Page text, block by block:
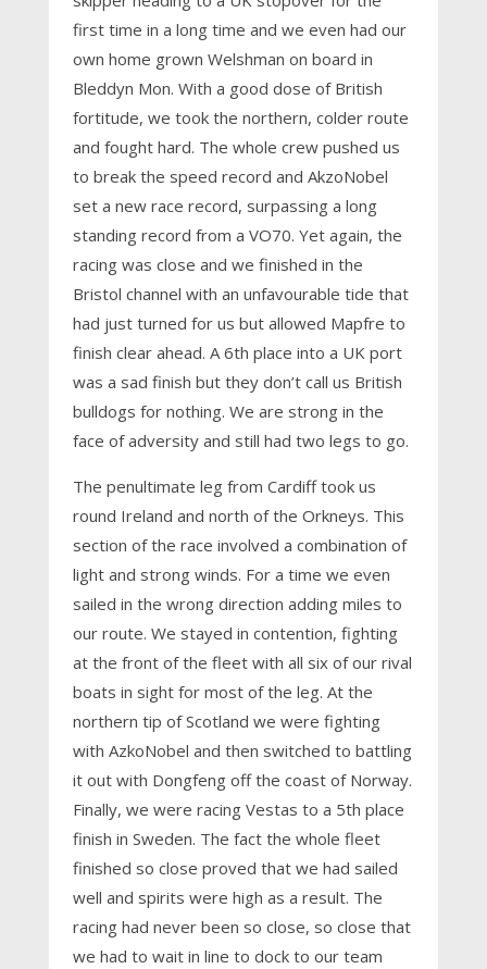
first time in a long time and we even had our
own home grown Welshman on board in
Bleddyn Mon. With a good dose of British
fortitude, we took the northern, colder route
and fought hard. The whole crew pushed us
to break the speed record and AkzoNobel
set a new race record, surpassing a long
standing record from a VO70. Yet again, the
racing was close and we finished in the
Bristol channel with an unfavourable tide that
had just turned for us but allowed Mapfre to
finish clear ahead. A 6th place into a UK port
was a sad finish but they don’t call us British
bulldogs for nothing. We are strong in the
face of adversity and still had two legs to go.
The penultimate leg from Cardiff took us
round Ireland and north of the Orkneys. This
section of the race involved a combination of
light and strong winds. For a time we even
sailed in the wrong direction adding miles to
our route. We stayed in contention, fighting
at the front of the fleet with all six of our rival
boats in sight for most of the leg. At the
northern tip of Scotland we were fighting
with AzkoNobel and then switched to battling
it out with Dongfeng off the coast of Norway.
Finally, we were racing Vestas to a 5th place
finish in Sweden. The fact the whole fleet
finished so close proved that we had sailed
well and spirits were high as a result. The
racing had never been so close, so close that
we had to wait in line to dock to our team